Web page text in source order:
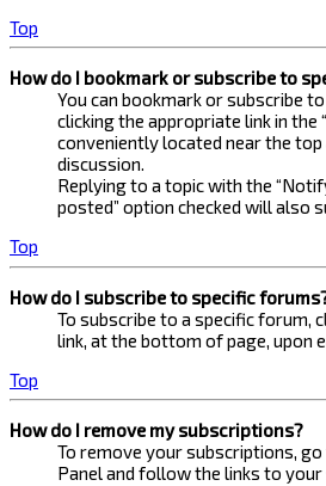
Top
How do I bookmark or subscribe to
You can bookmark or subscribe
clicking the appropriate link in the
conveniently located near the
discussion.
Replying to a topic with the
posted” option checked will also
Top
How do I subscribe to specific
To subscribe to a specific forum,
link, at the bottom of page, upon
Top
How do I remove my subscriptions?
To remove your subscriptions,
Panel and follow the links to